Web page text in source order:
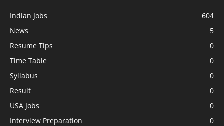
Indian Jobs
604
News
5
Resume Tips
0
Time Table
0
Syllabus
0
Result
0
USA Jobs
0
Interview Preparation
0